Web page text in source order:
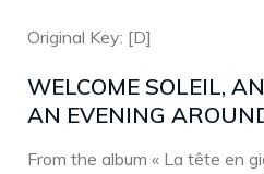
Original Key: [D]
WELCOME SOLEIL,
AN EVENING
From the album « La tête en